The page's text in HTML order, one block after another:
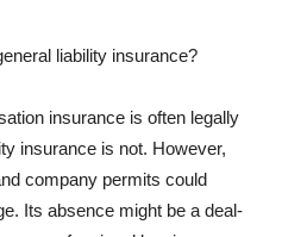
liability insurance?
insurance is often legally
insurance is not. However,
company permits could
Its absence might be a deal-